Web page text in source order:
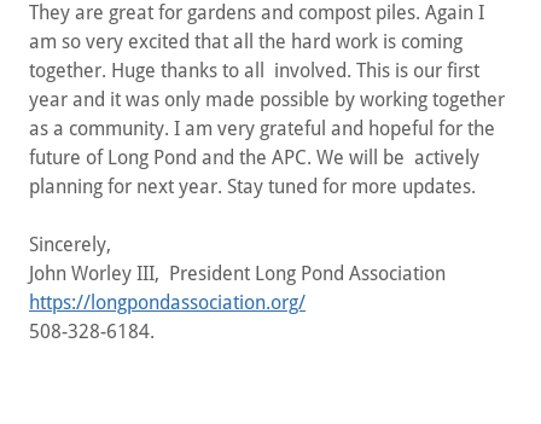
They are great for gardens and compost piles. Again I
am so very excited that all the hard work is coming
together. Huge thanks to all involved. This is our first
year and it was only made possible by working together
as a community. I am very grateful and hopeful for the
future of Long Pond and the APC. We will be actively
planning for next year. Stay tuned for more updates.
Sincerely,
John Worley III, President Long Pond Association
https://longpondassociation.org/
508-328-6184.